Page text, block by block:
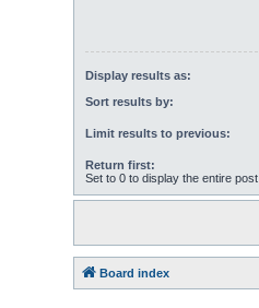
Display results as:
Sort results by:
Limit results to previous:
Return first:
Set to 0 to display the entire post.
Board index